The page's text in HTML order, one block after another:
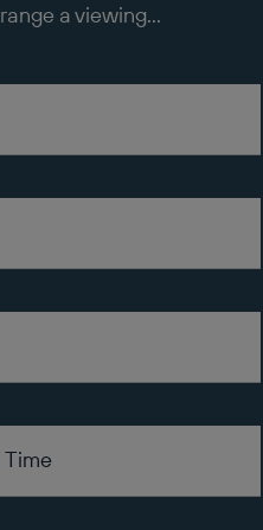
a viewing...